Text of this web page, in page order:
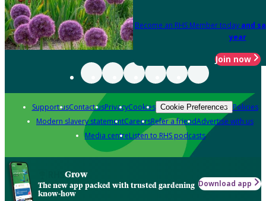
Become an RHS Member today and
year
Join now
Support usContact usPrivacyCookies Cookie Preferences Policies
Modern slavery statementCareersRefer a friendAdvertise with us
Media centreListen to RHS podcasts
Grow
The new app packed with trusted gardening
know-how
Download app